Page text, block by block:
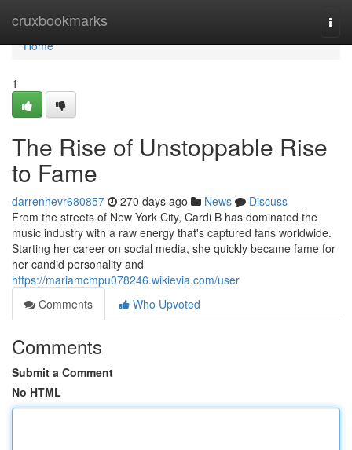
cruxbookmarks
Home
Home
1
The Rise of Unstoppable Rise
to Fame
darrenhevr680857 270 days ago News
Discuss
From the streets of New York City, Cardi B has dominated the
music industry with a raw energy that's captured fans worldwide.
Starting her career on social media, she quickly became fame for
her candid personality and
https://mariamcmpu078246.wikievia.com/user
Comments
Who Upvoted
Comments
Submit a Comment
No HTML